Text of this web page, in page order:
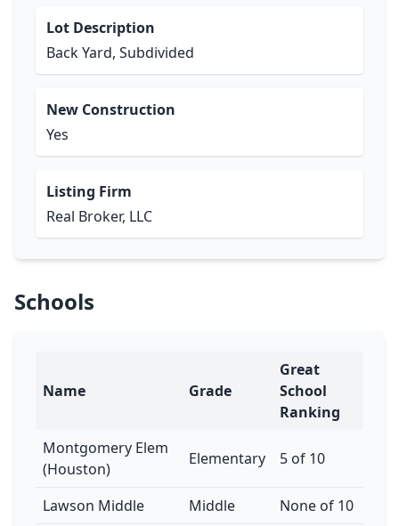
Lot Description
Back Yard, Subdivided
New Construction
Yes
Listing Firm
Real Broker, LLC
Schools
Name Grade
Great
School
Ranking
Montgomery Elem
(Houston)
Elementary 5 of 10
Lawson Middle Middle
None of 10